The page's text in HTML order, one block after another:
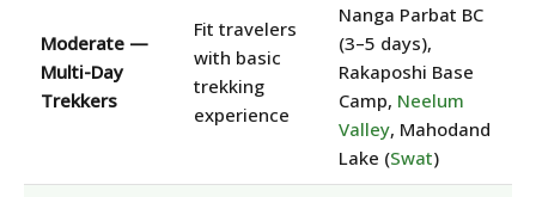
Moderate —
Multi-Day
Trekkers
Fit travelers
with basic
trekking
experience
Nanga Parbat BC
(3–5 days),
Rakaposhi Base
Camp, Neelum
Valley, Mahodand
Lake (Swat)